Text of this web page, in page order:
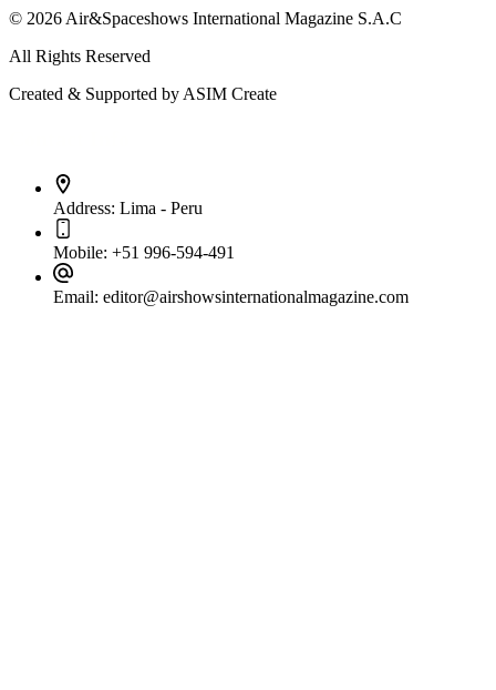
© 2026 Air&Spaceshows International Magazine S.A.C
All Rights Reserved
Created & Supported by ASIM Create
Address: Lima - Peru
Mobile: +51 996-594-491
Email: editor@airshowsinternationalmagazine.com